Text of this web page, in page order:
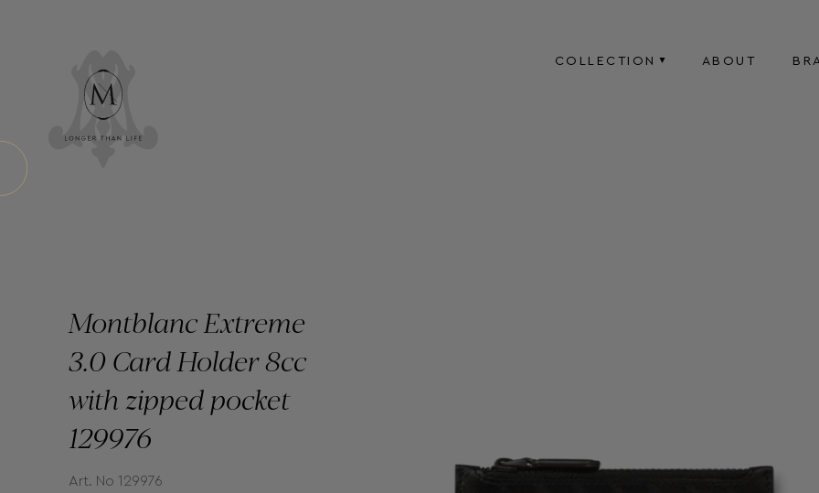
COLLECTION ABOUT
Montblanc Extreme
3.0 Card Holder 8cc
with zipped pocket
129976
Art. No 129976